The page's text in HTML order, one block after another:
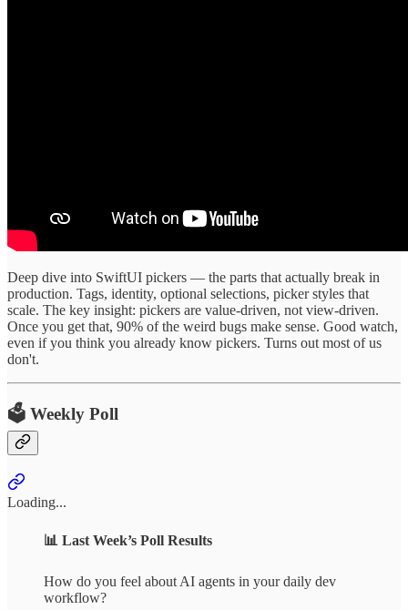
Deep dive into SwiftUI pickers — the parts that actually break in
production. Tags, identity, optional selections, picker styles that
scale. The key insight: pickers are value-driven, not view-driven.
Once you get that, 90% of the weird bugs make sense. Good watch,
even if you think you already know pickers. Turns out most of us
don't.
🗳️ Weekly Poll
Loading...
📊 Last Week’s Poll Results
How do you feel about AI agents in your daily dev
workflow?